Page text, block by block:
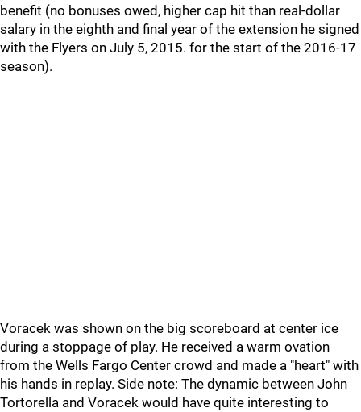
benefit (no bonuses owed, higher cap hit than real-dollar
salary in the eighth and final year of the extension he signed
with the Flyers on July 5, 2015. for the start of the 2016-17
season).
Voracek was shown on the big scoreboard at center ice
during a stoppage of play. He received a warm ovation
from the Wells Fargo Center crowd and made a "heart" with
his hands in replay. Side note: The dynamic between John
Tortorella and Voracek would have quite interesting to